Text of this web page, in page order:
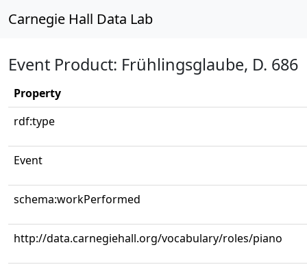
Carnegie Hall Data Lab
Event Product: Frühlingsglaube, D. 686
Property
rdf:type
Event
schema:workPerformed
http://data.carnegiehall.org/vocabulary/roles/piano